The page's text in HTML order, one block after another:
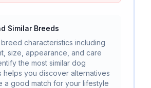
Similar Breeds
characteristics including
size, appearance, and care
the most similar dog
helps you discover alternatives
a good match for your lifestyle